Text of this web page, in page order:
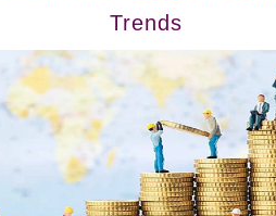
Trends